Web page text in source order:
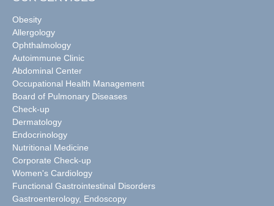
Obesity
Allergology
Ophthalmology
Autoimmune Clinic
Abdominal Center
Occupational Health Management
Board of Pulmonary Diseases
Check-up
Dermatology
Endocrinology
Nutritional Medicine
Corporate Check-up
Women's Cardiology
Functional Gastrointestinal Disorders
Gastroenterology, Endoscopy